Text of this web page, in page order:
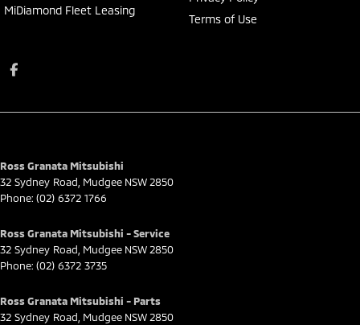
MiDiamond Fleet Leasing
Terms of Use
Ross Granata Mitsubishi
32 Sydney Road Mudgee NSW 2850
Phone: (02) 6372 1766
Ross Granata Mitsubishi - Service
32 Sydney Road Mudgee NSW 2850
Phone: (02) 6372 3735
Ross Granata Mitsubishi - Parts
32 Sydney Road Mudgee NSW 2850